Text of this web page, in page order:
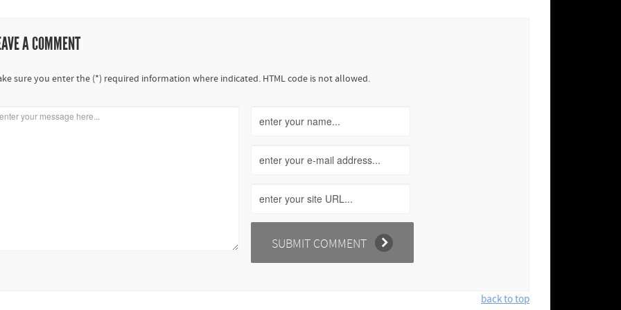
A COMMENT
sure you enter the (*) required information where indicated. HTML code is not allowed.
back to top